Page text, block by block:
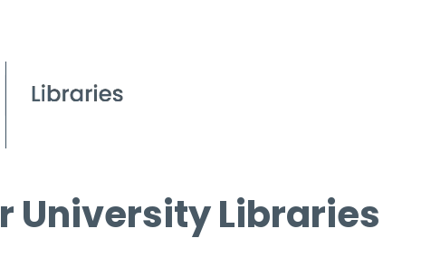
University Libraries